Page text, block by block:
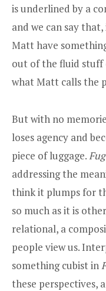
is underlined by a
and we can say
Matt have
out of the fluid stuff
what Matt calls the
But with no
loses agency and
piece of luggage.
addressing the
think it plumps for
so much as it is
relational, a
people view us.
something cubist in
these perspectives,